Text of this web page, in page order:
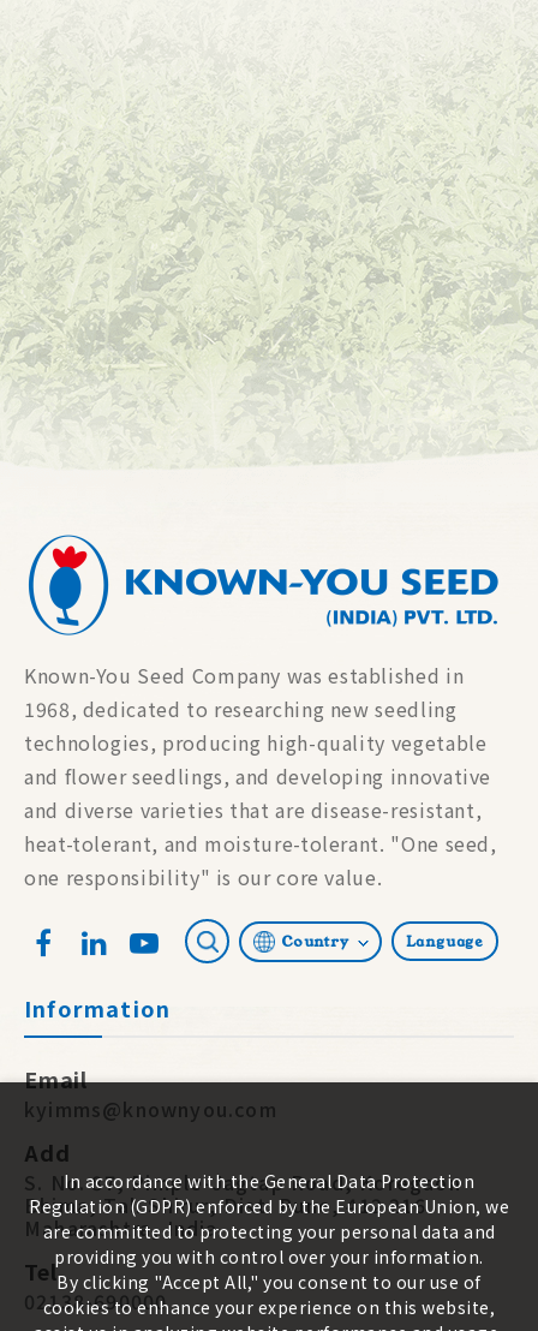
Known-You Seed Company was established in
1968, dedicated to researching new seedling
technologies, producing high-quality vegetable
and flower seedlings, and developing innovative
and diverse varieties that are disease-resistant,
heat-tolerant, and moisture-tolerant. "One seed,
one responsibility" is our core value.
Language
Country
Information
Email
kyimms@knownyou.com
Add
S. No. 87, Pimple-Jagtap Road, Koregaon
Bhima, Tal. Shirur, Dist. Pune, 412 216.
Maharashtra, India
Tel
02138-690000
In accordance with the General Data Protection
Regulation (GDPR) enforced by the European Union, we
are committed to protecting your personal data and
providing you with control over your information.
By clicking "Accept All," you consent to our use of
cookies to enhance your experience on this website,